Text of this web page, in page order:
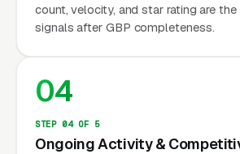
count, velocity, and star rating are
signals after GBP completeness.
04
STEP 04 OF 5
Ongoing Activity &